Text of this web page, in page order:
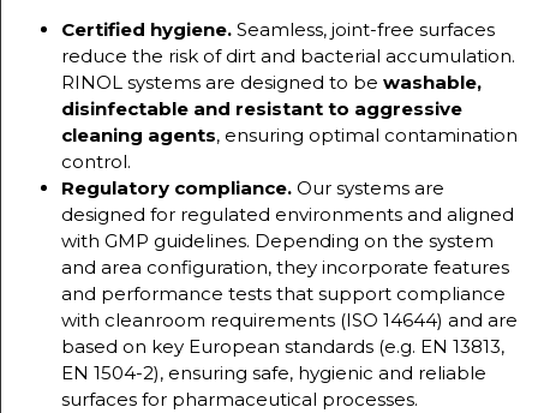
Certified hygiene. Seamless, joint-free surfaces
reduce the risk of dirt and bacterial accumulation.
RINOL systems are designed to be washable,
disinfectable and resistant to aggressive
cleaning agents, ensuring optimal contamination
control.
Regulatory compliance. Our systems are
designed for regulated environments and aligned
with GMP guidelines. Depending on the system
and area configuration, they incorporate features
and performance tests that support compliance
with cleanroom requirements (ISO 14644) and are
based on key European standards (e.g. EN 13813,
EN 1504-2), ensuring safe, hygienic and reliable
surfaces for pharmaceutical processes.